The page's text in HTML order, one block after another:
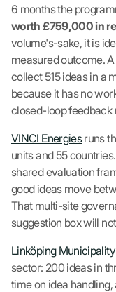
6 months the
worth £759,000 in
volume's-sake, it is
measured outcome.
collect 515 ideas in a
because it has no
closed-loop feedback
VINCI Energiesruns
units and 55
shared evaluation
good ideas move
That multi-site
suggestion box will
Linköping Municipality
sector: 200 ideas in
time on idea